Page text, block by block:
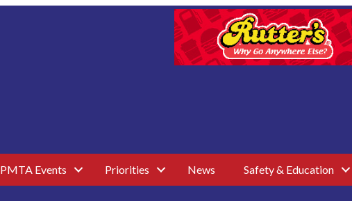
PMTA Events Priorities News Safety & Education